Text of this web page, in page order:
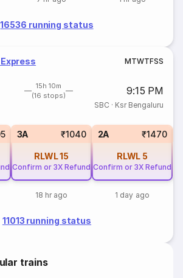
16536 running status
MTWTFSS
15h 10m
(16 stops)
9:15 PM
SBC · Ksr Bengaluru
3A ₹1040
RLWL15
Confirm or 3X Refund
18 hr ago
2A ₹1470
RLWL 5
Confirm or 3X Refund
1 day ago
11013 running status
trains